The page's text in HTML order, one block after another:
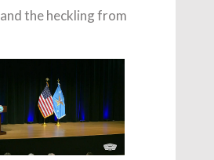
the heckling from